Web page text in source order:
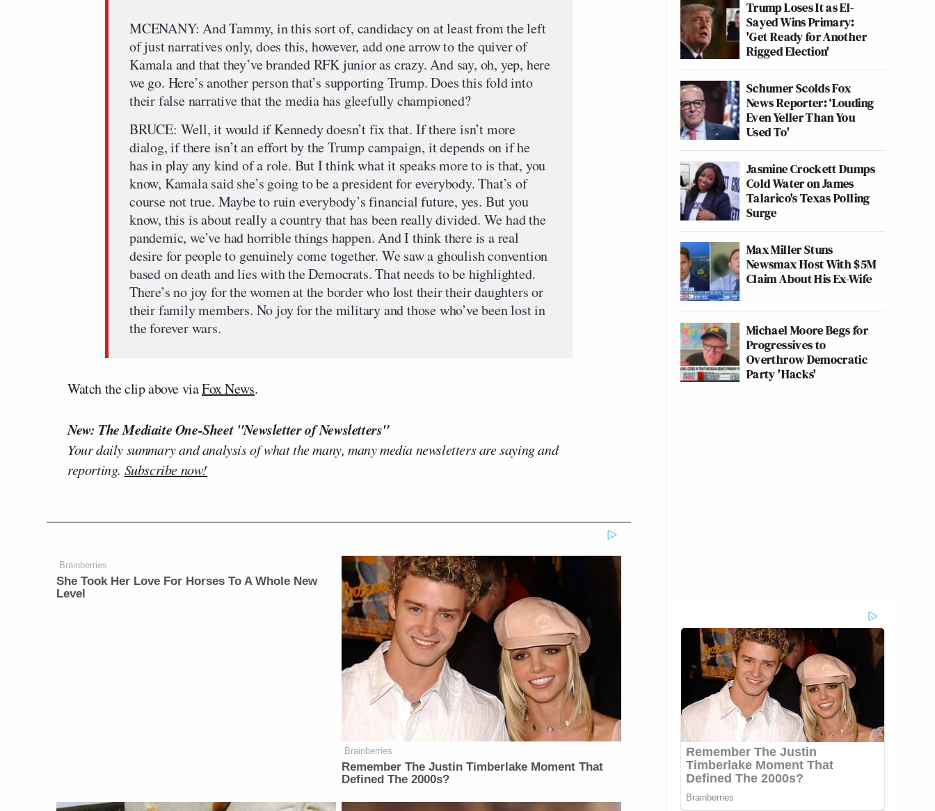
MCENANY: And Tammy, in this sort of, candidacy on at least from the left
of just narratives only, does this, however, add one arrow to the quiver of
Kamala and that they’ve branded RFK junior as crazy. And say, oh, yep, here
we go. Here’s another person that’s supporting Trump. Does this fold into
their false narrative that the media has gleefully championed?
BRUCE: Well, it would if Kennedy doesn’t fix that. If there isn’t more
dialog, if there isn’t an effort by the Trump campaign, it depends on if he
has in play any kind of a role. But I think what it speaks more to is that, you
know, Kamala said she’s going to be a president for everybody. That’s of
course not true. Maybe to ruin everybody’s financial future, yes. But you
know, this is about really a country that has been really divided. We had the
pandemic, we’ve had horrible things happen. And I think there is a real
desire for people to genuinely come together. We saw a ghoulish convention
based on death and lies with the Democrats. That needs to be highlighted.
There’s no joy for the women at the border who lost their their daughters or
their family members. No joy for the military and those who’ve been lost in
the forever wars.
Watch the clip above viaFox News.
New: The Mediaite One-Sheet "Newsletter of Newsletters"
Your daily summary and analysis of what the many, many media newsletters are saying and
reporting. Subscribe now!
Brainberries
She Took Her Love For Horses To A Whole New
Level
Brainberries
Remember The Justin Timberlake Moment That
Defined The 2000s?
Trump Loses It as El-
Sayed Wins Primary:
'Get Ready for Another
Rigged Election'
Schumer Scolds Fox
News Reporter: ‘Louding
Even Yeller Than You
Used To'
Jasmine Crockett Dumps
Cold Water on James
Talarico's Texas Polling
Surge
Max Miller Stuns
Newsmax Host With $5M
Claim About His Ex-Wife
Michael Moore Begs for
Progressives to
Overthrow Democratic
Party 'Hacks'